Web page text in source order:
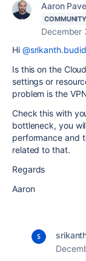
Aaron
December
Hi
Is this on the
settings or
problem is the
Check this with
bottleneck, you
performance and
related to that.
Regards
Aaron